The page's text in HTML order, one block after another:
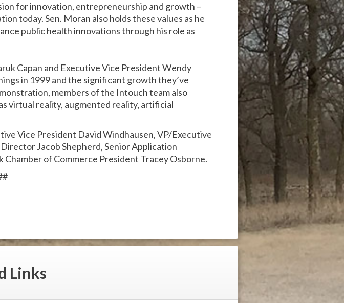
for innovation, entrepreneurship and growth –
today. Sen. Moran also holds these values as he
public health innovations through his role as
Capan and Executive Vice President Wendy
in 1999 and the significant growth they’ve
members of the Intouch team also
virtual reality, augmented reality, artificial
Vice President David Windhausen, VP/Executive
Jacob Shepherd, Senior Application
of Commerce President Tracey Osborne.
Links